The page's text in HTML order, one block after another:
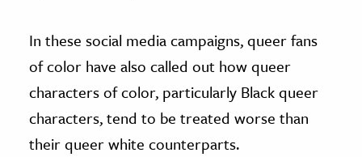
In these social media campaigns, queer fans
of color have also called out how queer
characters of color, particularly Black queer
characters, tend to be treated worse than
their queer white counterparts.